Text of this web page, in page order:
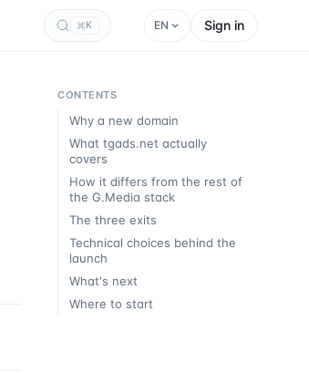
K EN Sign in
CONTENTS
Why a new domain
What tgads.net actually
covers
How it differs from the rest of
the G.Media stack
The three exits
Technical choices behind the
launch
What's next
Where to start